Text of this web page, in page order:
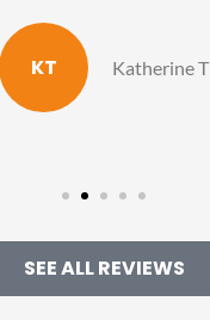
KT Katherine T
SEE ALL REVIEWS